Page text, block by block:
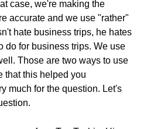
case, we're making the
accurate and we use "rather"
hate business trips, he hates
do for business trips. We use
Those are two ways to use
that this helped you
much for the question. Let's